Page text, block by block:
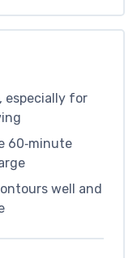
especially for
60‑minute
well and